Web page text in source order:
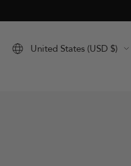
to
United States (USD $)